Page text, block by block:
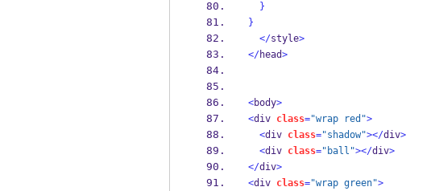
}
}
</style>
</head>
<body>
<div class="wrap red">
<div class="shadow"></div>
<div class="ball"></div>
</div>
<div class="wrap green">